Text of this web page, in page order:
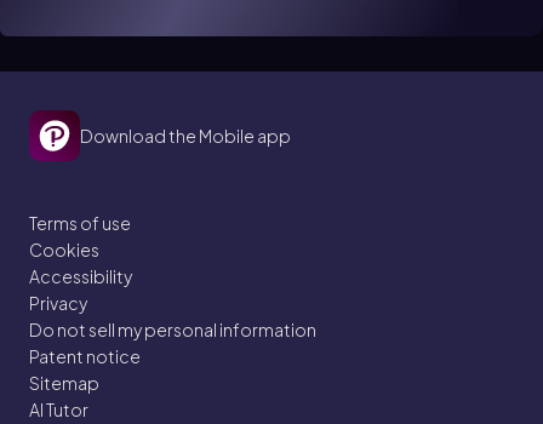
Download the Mobile app
Terms of use
Cookies
Accessibility
Privacy
Do not sell my personal information
Patent notice
Sitemap
AI Tutor